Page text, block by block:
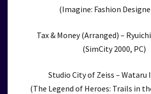
(Imagine: Fashion
Tax & Money (Arranged) –
(SimCity 2000, PC)
Studio City of Zeiss – Wataru
(The Legend of Heroes: Trails in